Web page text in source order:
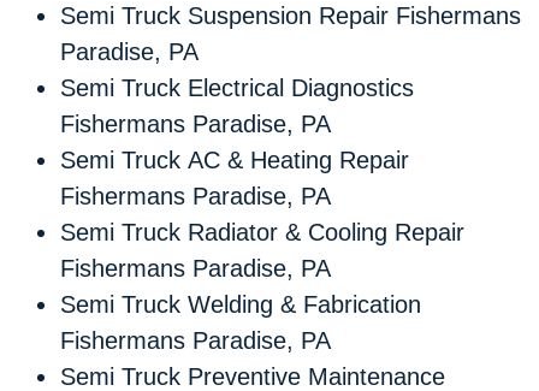
Semi Truck Suspension Repair Fishermans
Paradise, PA
Semi Truck Electrical Diagnostics
Fishermans Paradise, PA
Semi Truck AC & Heating Repair
Fishermans Paradise, PA
Semi Truck Radiator & Cooling Repair
Fishermans Paradise, PA
Semi Truck Welding & Fabrication
Fishermans Paradise, PA
Semi Truck Preventive Maintenance